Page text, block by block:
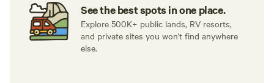
See the best spots in one place.
Explore 500K+ public lands, RV resorts,
and private sites you won't find anywhere
else.